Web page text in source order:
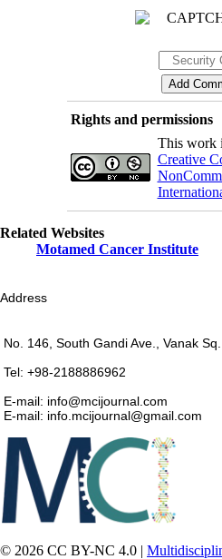
Rights and permissions
This work
Creative
Related Websites
Motamed Cancer Institute
Address
No. 146, South Gandi Ave., Vanak
Tel: +98-2188886962
E-mail: info@mcijournal.com
E-mail: info.mcijournal@gmail.com
© 2026 CC BY-NC 4.0 |